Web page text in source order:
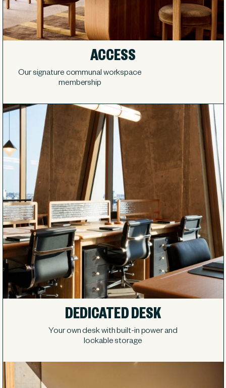
ACCESS
Our signature communal workspace
membership
DEDICATED DESK
Your own desk with built-in power and
lockable storage